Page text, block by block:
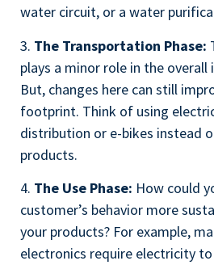
water circuit, or a water
3. The Transportation Phase:
plays a minor role in the
But, changes here can still
footprint. Think of using
distribution or e-bikes instead
products.
4. The Use Phase: How could
customer’s behavior more
your products? For example,
electronics require electricity